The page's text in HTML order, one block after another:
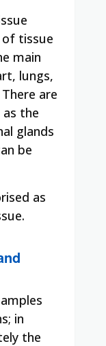
of tissue
main
lungs,
are
as the
glands
be
as
in
the